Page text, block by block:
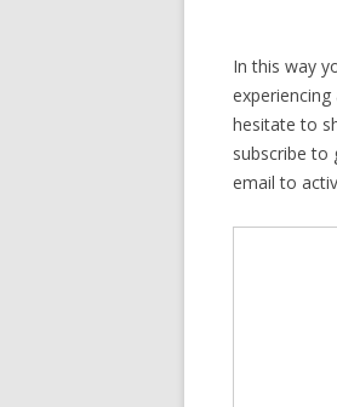
In this way
experiencing
hesitate to
subscribe to
email to